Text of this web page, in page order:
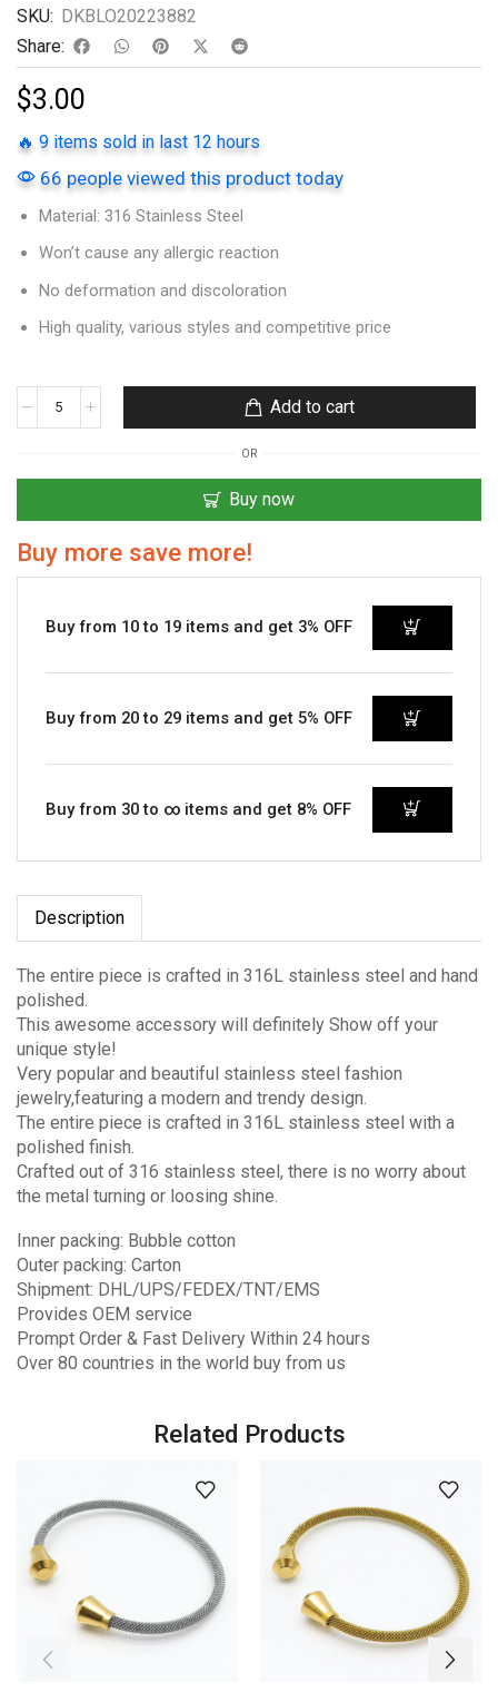
SKU: DKBLO20223882
Share:
$3.00
🔥 9 items sold in last 12 hours
66 people viewed this product today
Material: 316 Stainless Steel
Won’t cause any allergic reaction
No deformation and discoloration
High quality, various styles and competitive price
Add to cart
OR
Buy now
Buy more save more!
Buy from 10 to 19 items and get 3% OFF
Buy from 20 to 29 items and get 5% OFF
Buy from 30 to ∞ items and get 8% OFF
Description
The entire piece is crafted in 316L stainless steel and hand
polished.
This awesome accessory will definitely Show off your
unique style!
Very popular and beautiful stainless steel fashion
jewelry,featuring a modern and trendy design.
The entire piece is crafted in 316L stainless steel with a
polished finish.
Crafted out of 316 stainless steel, there is no worry about
the metal turning or loosing shine.
Inner packing: Bubble cotton
Outer packing: Carton
Shipment: DHL/UPS/FEDEX/TNT/EMS
Provides OEM service
Prompt Order & Fast Delivery Within 24 hours
Over 80 countries in the world buy from us
Related Products